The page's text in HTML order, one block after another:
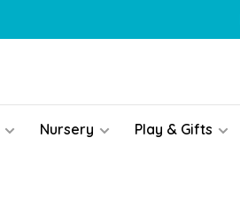
Nursery Play & Gifts